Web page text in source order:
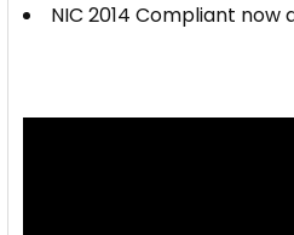
NIC 2014 Compliant